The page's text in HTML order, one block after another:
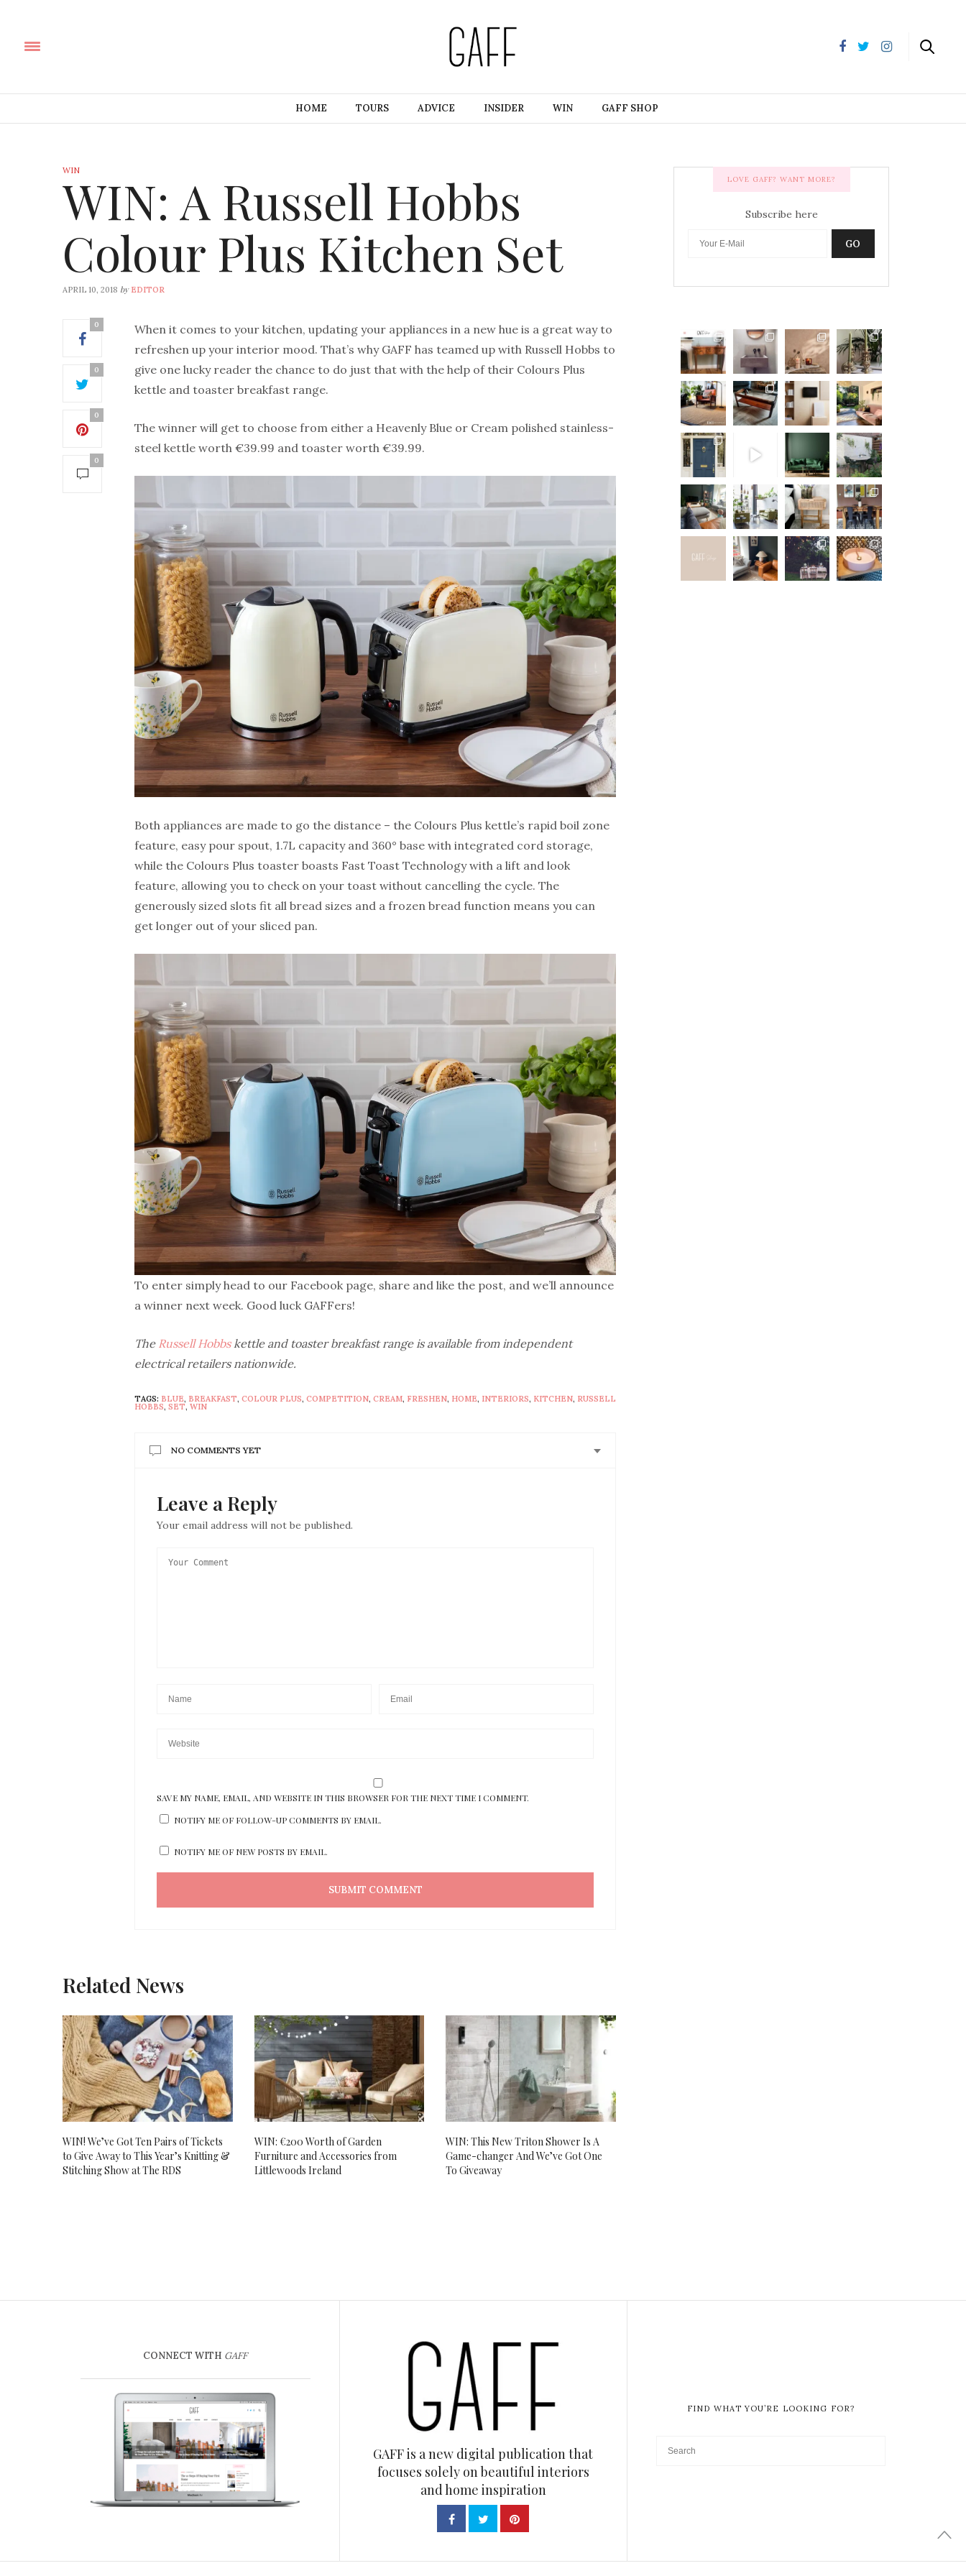
HOME TOURS ADVICE INSIDER WIN GAFF SHOP
WIN
WIN: A Russell Hobbs
Colour Plus Kitchen Set
APRIL 10, 2018 by EDITOR
0
0
0
0
When it comes to your kitchen, updating your appliances in a new hue is a great way to
refreshen up your interior mood. That’s why GAFF has teamed up with Russell Hobbs to
give one lucky reader the chance to do just that with the help of their Colours Plus
kettle and toaster breakfast range.
The winner will get to choose from either a Heavenly Blue or Cream polished stainless-
steel kettle worth €39.99 and toaster worth €39.99.
Both appliances are made to go the distance – the Colours Plus kettle’s rapid boil zone
feature, easy pour spout, 1.7L capacity and 360° base with integrated cord storage,
while the Colours Plus toaster boasts Fast Toast Technology with a lift and look
feature, allowing you to check on your toast without cancelling the cycle. The
generously sized slots fit all bread sizes and a frozen bread function means you can
get longer out of your sliced pan.
To enter simply head to our Facebook page, share and like the post, and we’ll announce
a winner next week. Good luck GAFFers!
The Russell Hobbskettle and toaster breakfast range is available from independent
electrical retailers nationwide.
TAGS: BLUE, BREAKFAST, COLOUR PLUS, COMPETITION, CREAM, FRESHEN, HOME, INTERIORS, KITCHEN, RUSSELL
HOBBS, SET, WIN
NO COMMENTS YET
Leave a Reply
Your email address will not be published.
SAVE MY NAME, EMAIL, AND WEBSITE IN THIS BROWSER FOR THE NEXT TIME I COMMENT.
NOTIFY ME OF FOLLOW-UP COMMENTS BY EMAIL.
NOTIFY ME OF NEW POSTS BY EMAIL.
Related News
WIN! We’ve Got Ten Pairs of Tickets
to Give Away to This Year’s Knitting &
Stitching Show at The RDS
WIN: €200 Worth of Garden
Furniture and Accessories from
Littlewoods Ireland
WIN: This New Triton Shower Is A
Game-changer And We’ve Got One
To Giveaway
LOVE GAFF? WANT MORE?
Subscribe here
GO
CONNECT WITH GAFF
GAFF is a new digital publication that
focuses solely on beautiful interiors
and home inspiration
FIND WHAT YOU’RE LOOKING FOR?